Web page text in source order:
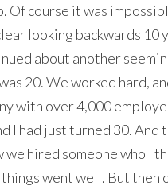
course it was
looking backwards 10
about another
20. We worked hard,
with over 4,000
I had just turned 30.
hired someone who I
went well. But